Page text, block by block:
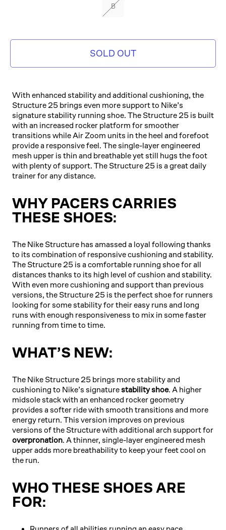
B
SOLD OUT
With enhanced stability and additional cushioning, the
Structure 25 brings even more support to Nike’s
signature stability running shoe. The Structure 25 is built
with an increased rocker platform for smoother
transitions while Air Zoom units in the heel and forefoot
provide a responsive feel. The single-layer engineered
mesh upper is thin and breathable yet still hugs the foot
with plenty of support. The Structure 25 is a great daily
trainer for any distance.
WHY PACERS CARRIES
THESE SHOES:
The Nike Structure has amassed a loyal following thanks
to its combination of responsive cushioning and stability.
The Structure 25 is a comfortable running shoe for all
distances thanks to its high level of cushion and stability.
With even more cushioning and support than previous
versions, the Structure 25 is the perfect shoe for runners
looking for some stability for their easy runs and long
runs with enough responsiveness to mix in some faster
running from time to time.
WHAT’S NEW:
The Nike Structure 25 brings more stability and
cushioning to Nike’s signaturestability shoe. A higher
midsole stack with an enhanced rocker geometry
provides a softer ride with smooth transitions and more
energy return. This version improves on previous
versions of the Structure with additional arch support for
overpronation. A thinner, single-layer engineered mesh
upper adds more breathability to keep your feet cool on
the run.
WHO THESE SHOES ARE
FOR: